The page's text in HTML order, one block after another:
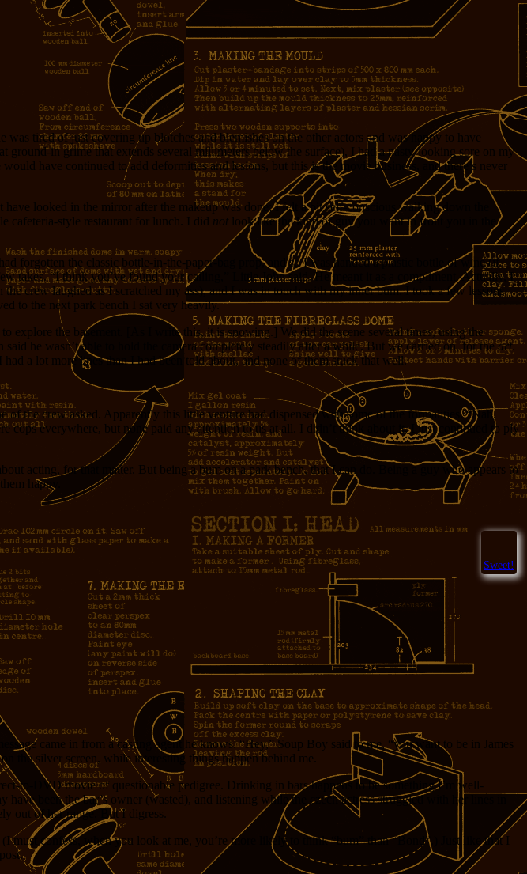
tired of just covering up blotches and blemishes on the other actors and was happy to have
in grime that extends several millimeters below the surface), I had a nasty-looking sore on my
have continued to add deformities and lesions, but this is the movie business, and there’s never
looked in the mirror after the makeup was done; I felt a bit self-conscious walking down the
cafeteria-style restaurant for lunch. I did not look like the kind of guy you want in front you in the
forgotten the classic bottle-in-the-paper-bag prop, and so I was handed a plastic bottle of wine (if
takes. “I think you’ve found your calling,” Little John said. He meant it as a compliment. Actually, I
crew laughed as I scratched my ass), and I was in touch with my inner bum. I took a few lessons
to the next park bench I sat very heavily.
explore the basement. [As I write this, it is snowing.] We did the scene several times, using the
he wasn’t able to hold the camera completely steadily after a while. But we carried on, for theart.
a lot more lines than I had been told about, and none of them stuck that well.
of the crew asked. Apparently this little venture had dispensed with some of the formalities. “Nah,
cops everywhere, but none paid any attention to us at all. I didn’t think about it, I just continued to ply
acting, for that matter. But being a bum on a park bench, that I can do. Being a guy who appears to
happy.
Sweet!
came in from a casting agent he knows. “Hey,” Soup Boy said to me, “you want to be in James
the silver screen, while interesting things happen behind me.
to-DVD movie of questionable pedigree. Drinking in bars happens to be something I’m well-
been the bar’s owner (wasted), and listening while the czech actress struggled with her lines in
out of her range. But I digress.
confess, when you look at me, you’re more likely to think “bum” than “Bond”.) Just like that I